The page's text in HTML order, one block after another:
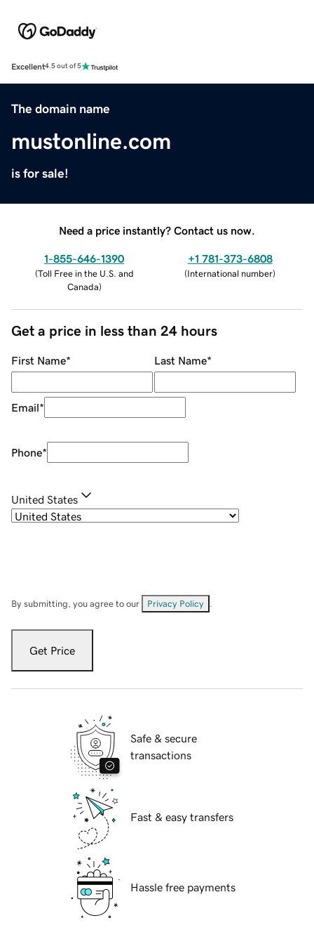
Excellent4.5 out of 5
The domain name
mustonline.com
is for sale!
Need a price instantly? Contact us now.
1-855-646-1390
(Toll Free in the U.S. and
Canada)
+1 781-373-6808
(International number)
Get a price in less than 24 hours
First Name* Last Name*
Email*
Phone*
United States
By submitting, you agree to our Privacy Policy
Get Price
Safe & secure
transactions
Fast & easy transfers
Hassle free payments